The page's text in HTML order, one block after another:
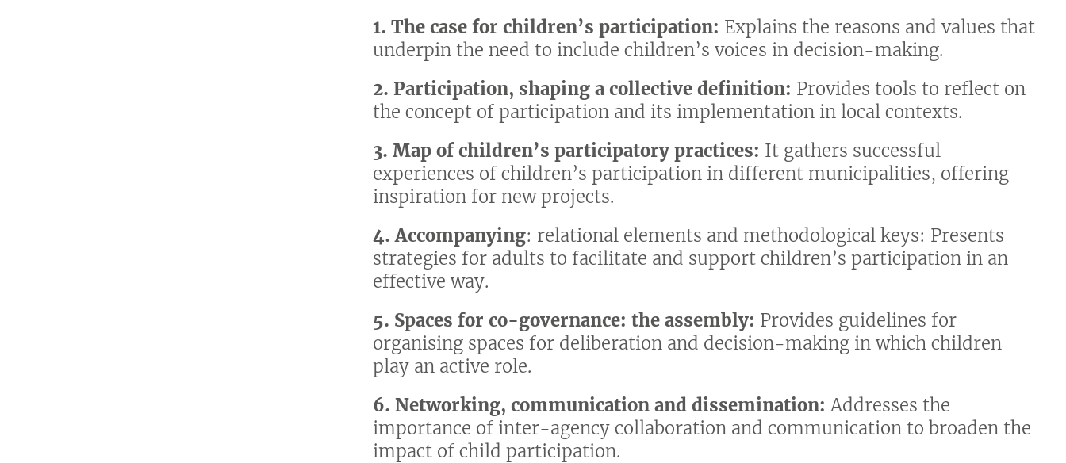
1. The case for children’s participation: Explains the reasons and values that
underpin the need to include children’s voices in decision-making.
2. Participation, shaping a collective definition: Provides tools to reflect on
the concept of participation and its implementation in local contexts.
3. Map of children’s participatory practices: It gathers successful
experiences of children’s participation in different municipalities, offering
inspiration for new projects.
4. Accompanying: relational elements and methodological keys: Presents
strategies for adults to facilitate and support children’s participation in an
effective way.
5. Spaces for co-governance: the assembly: Provides guidelines for
organising spaces for deliberation and decision-making in which children
play an active role.
6. Networking, communication and dissemination: Addresses the
importance of inter-agency collaboration and communication to broaden the
impact of child participation.